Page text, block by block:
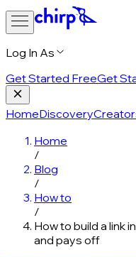
Log In As
Get Started FreeGet
HomeDiscovery
Home
/
Blog
/
How to
/
How to build a link
and pays off